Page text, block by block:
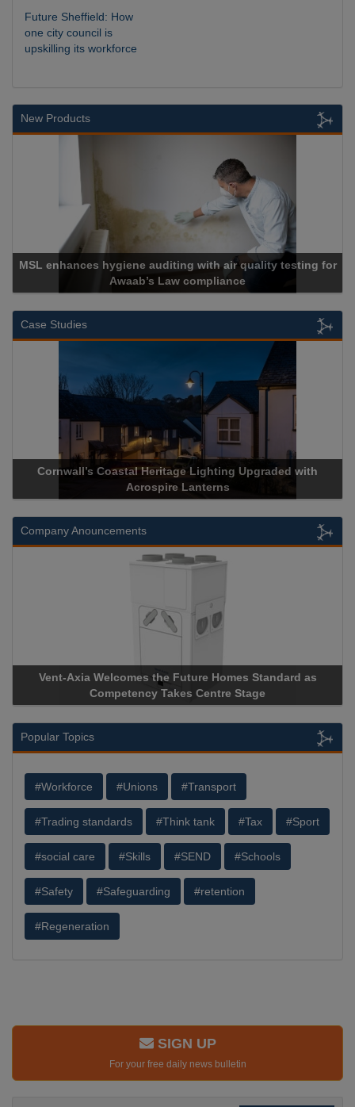
Future Sheffield: How
one city council is
upskilling its workforce
New Products
MSL enhances hygiene auditing with air quality testing for
Awaab’s Law compliance
Case Studies
Cornwall’s Coastal Heritage Lighting Upgraded with
Acrospire Lanterns
Company Anouncements
Vent-Axia Welcomes the Future Homes Standard as
Competency Takes Centre Stage
Popular Topics
#Workforce #Unions #Transport
#Trading standards #Think tank #Tax #Sport
#social care #Skills #SEND #Schools
#Safety #Safeguarding #retention
#Regeneration
SIGN UP
For your free daily news bulletin